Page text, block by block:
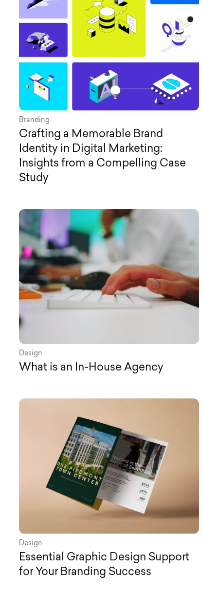
Branding
Crafting a Memorable Brand
Identity in Digital Marketing:
Insights from a Compelling Case
Study
Design
What is an In-House Agency
Design
Essential Graphic Design Support
for Your Branding Success